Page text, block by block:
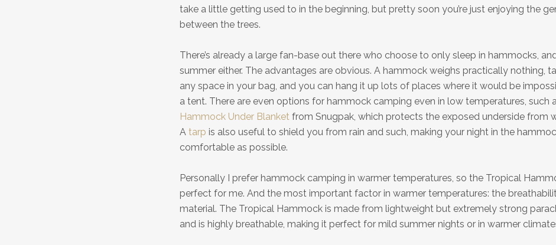
take a little getting used to in the beginning, but pretty soon you’re just enjoying the
between the trees.
There’s already a large fan-base out there who choose to only sleep in hammocks,
summer either. The advantages are obvious. A hammock weighs practically nothing,
any space in your bag, and you can hang it up lots of places where it would be
a tent. There are even options for hammock camping even in low temperatures, such
Hammock Under Blanketfrom Snugpak, which protects the exposed underside from
A tarp is also useful to shield you from rain and such, making your night in the
comfortable as possible.
Personally I prefer hammock camping in warmer temperatures, so the Tropical
perfect for me. And the most important factor in warmer temperatures: the
material. The Tropical Hammock is made from lightweight but extremely strong
and is highly breathable, making it perfect for mild summer nights or in warmer